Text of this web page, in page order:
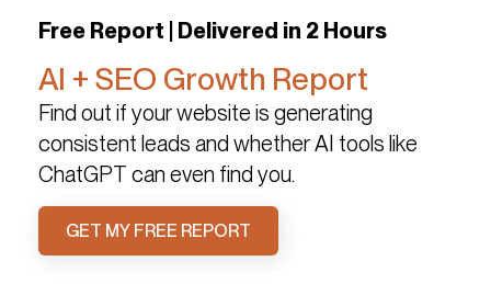
Free Report | Delivered in 2 Hours
AI + SEO Growth Report
Find out if your website is generating
consistent leads and whether AI tools like
ChatGPT can even find you.
GET MY FREE REPORT